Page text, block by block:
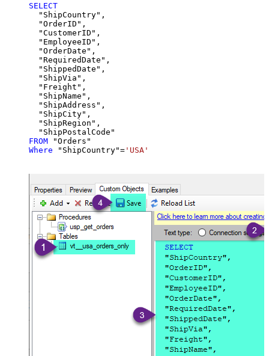
SELECT
  "ShipCountry",
  "OrderID",
  "CustomerID",
  "EmployeeID",
  "OrderDate",
  "RequiredDate",
  "ShippedDate",
  "ShipVia",
  "Freight",
  "ShipName",
  "ShipAddress",
  "ShipCity",
  "ShipRegion",
FROM
Where "ShipCountry"= 'USA'